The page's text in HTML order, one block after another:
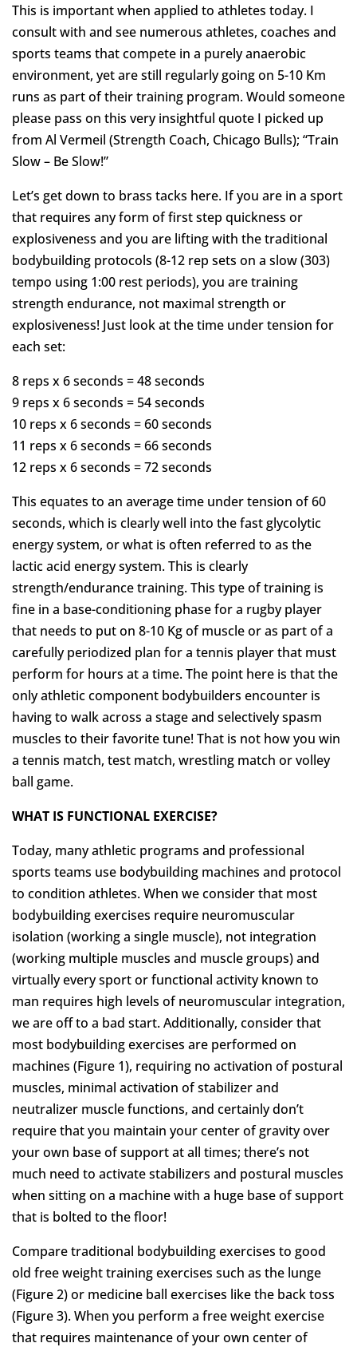
This is important when applied to athletes today. I
consult with and see numerous athletes, coaches and
sports teams that compete in a purely anaerobic
environment, yet are still regularly going on 5-10 Km
runs as part of their training program. Would someone
please pass on this very insightful quote I picked up
from Al Vermeil (Strength Coach, Chicago Bulls); “Train
Slow – Be Slow!”
Let’s get down to brass tacks here. If you are in a sport
that requires any form of first step quickness or
explosiveness and you are lifting with the traditional
bodybuilding protocols (8-12 rep sets on a slow (303)
tempo using 1:00 rest periods), you are training
strength endurance, not maximal strength or
explosiveness! Just look at the time under tension for
each set:
8 reps x 6 seconds = 48 seconds
9 reps x 6 seconds = 54 seconds
10 reps x 6 seconds = 60 seconds
11 reps x 6 seconds = 66 seconds
12 reps x 6 seconds = 72 seconds
This equates to an average time under tension of 60
seconds, which is clearly well into the fast glycolytic
energy system, or what is often referred to as the
lactic acid energy system. This is clearly
strength/endurance training. This type of training is
fine in a base-conditioning phase for a rugby player
that needs to put on 8-10 Kg of muscle or as part of a
carefully periodized plan for a tennis player that must
perform for hours at a time. The point here is that the
only athletic component bodybuilders encounter is
having to walk across a stage and selectively spasm
muscles to their favorite tune! That is not how you win
a tennis match, test match, wrestling match or volley
ball game.
WHAT IS FUNCTIONAL EXERCISE?
Today, many athletic programs and professional
sports teams use bodybuilding machines and protocol
to condition athletes. When we consider that most
bodybuilding exercises require neuromuscular
isolation (working a single muscle), not integration
(working multiple muscles and muscle groups) and
virtually every sport or functional activity known to
man requires high levels of neuromuscular integration,
we are off to a bad start. Additionally, consider that
most bodybuilding exercises are performed on
machines (Figure 1), requiring no activation of postural
muscles, minimal activation of stabilizer and
neutralizer muscle functions, and certainly don’t
require that you maintain your center of gravity over
your own base of support at all times; there’s not
much need to activate stabilizers and postural muscles
when sitting on a machine with a huge base of support
that is bolted to the floor!
Compare traditional bodybuilding exercises to good
old free weight training exercises such as the lunge
(Figure 2) or medicine ball exercises like the back toss
(Figure 3). When you perform a free weight exercise
that requires maintenance of your own center of